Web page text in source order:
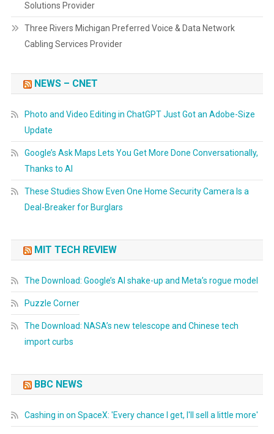
Solutions Provider
Three Rivers Michigan Preferred Voice & Data Network
Cabling Services Provider
NEWS – CNET
Photo and Video Editing in ChatGPT Just Got an Adobe-Size
Update
Google’s Ask Maps Lets You Get More Done Conversationally,
Thanks to AI
These Studies Show Even One Home Security Camera Is a
Deal-Breaker for Burglars
MIT TECH REVIEW
The Download: Google’s AI shake-up and Meta’s rogue model
Puzzle Corner
The Download: NASA’s new telescope and Chinese tech
import curbs
BBC NEWS
Cashing in on SpaceX: 'Every chance I get, I'll sell a little more'